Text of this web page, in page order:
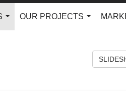
...
OUR PROJECTS